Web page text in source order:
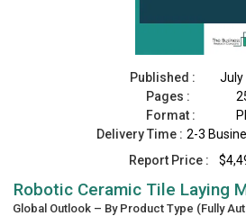
Published :
July
Pages :
Format :
Delivery Time : 2-3
Report Price :
Robotic Ceramic Tile Laying
Global Outlook – By Product Type (Fully